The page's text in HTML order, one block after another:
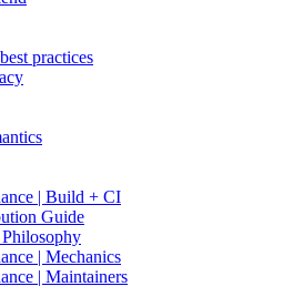
practices
| Build + CI
Guide
| Mechanics
| Maintainers